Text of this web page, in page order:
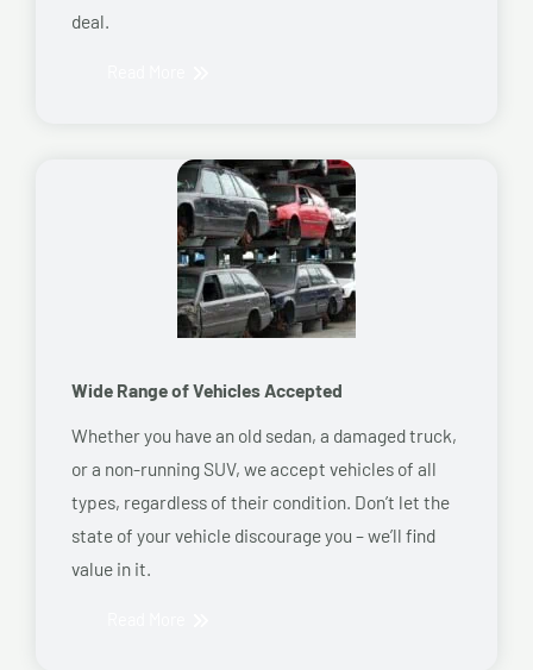
deal.
Wide Range of Vehicles Accepted
Whether you have an old sedan, a damaged truck,
or a non-running SUV, we accept vehicles of all
types, regardless of their condition. Don’t let the
state of your vehicle discourage you – we’ll find
value in it.